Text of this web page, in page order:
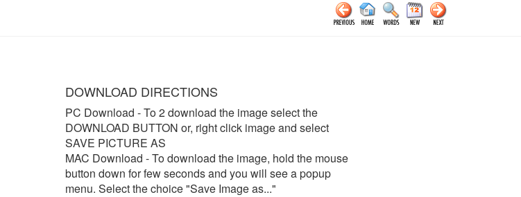
DOWNLOAD DIRECTIONS
PC Download - To 2 download the image select the
DOWNLOAD BUTTON or, right click image and select
SAVE PICTURE AS
MAC Download - To download the image, hold the mouse
button down for few seconds and you will see a popup
menu. Select the choice "Save Image as..."